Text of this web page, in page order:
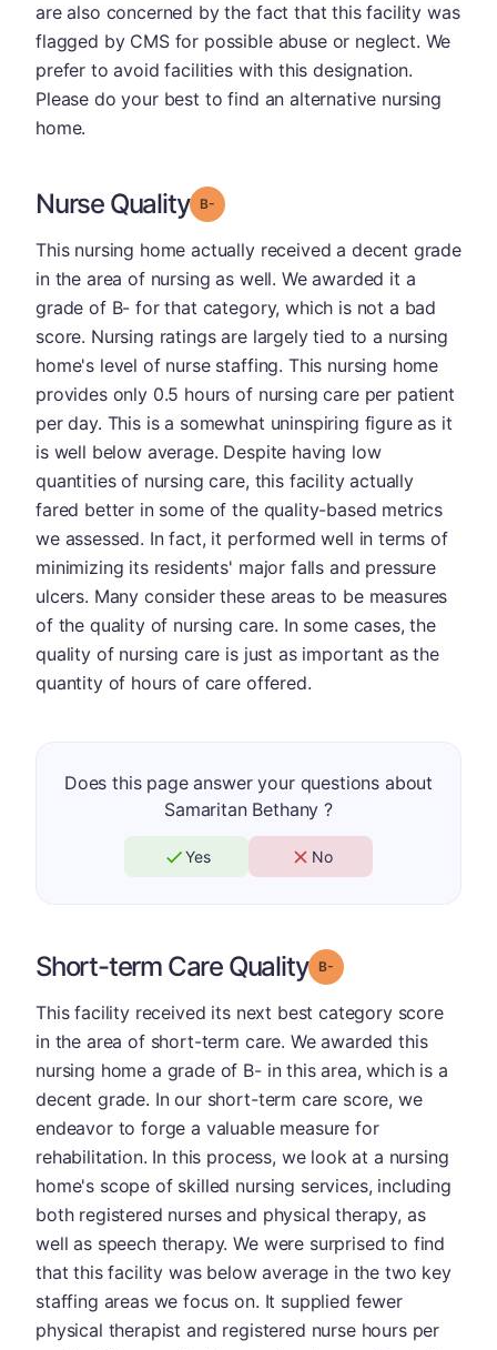
are also concerned by the fact that this facility was
flagged by CMS for possible abuse or neglect. We
prefer to avoid facilities with this designation.
Please do your best to find an alternative nursing
home.
Nurse Quality Grade: B-
This nursing home actually received a decent grade
in the area of nursing as well. We awarded it a
grade of B- for that category, which is not a bad
score. Nursing ratings are largely tied to a nursing
home's level of nurse staffing. This nursing home
provides only 0.5 hours of nursing care per patient
per day. This is a somewhat uninspiring figure as it
is well below average. Despite having low
quantities of nursing care, this facility actually
fared better in some of the quality-based metrics
we assessed. In fact, it performed well in terms of
minimizing its residents' major falls and pressure
ulcers. Many consider these areas to be measures
of the quality of nursing care. In some cases, the
quality of nursing care is just as important as the
quantity of hours of care offered.
Does this page answer your questions about
Samaritan Bethany ?
Yes No
Short-term Care Quality Grade: B-
This facility received its next best category score
in the area of short-term care. We awarded this
nursing home a grade of B- in this area, which is a
decent grade. In our short-term care score, we
endeavor to forge a valuable measure for
rehabilitation. In this process, we look at a nursing
home's scope of skilled nursing services, including
both registered nurses and physical therapy, as
well as speech therapy. We were surprised to find
that this facility was below average in the two key
staffing areas we focus on. It supplied fewer
physical therapist and registered nurse hours per